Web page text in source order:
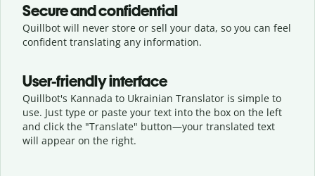
Secure and confidential
Quillbot will never store or sell your data, so you can feel
confident translating any information.
User-friendly interface
Quillbot's Kannada to Ukrainian Translator is simple to
use. Just type or paste your text into the box on the left
and click the "Translate" button—your translated text
will appear on the right.